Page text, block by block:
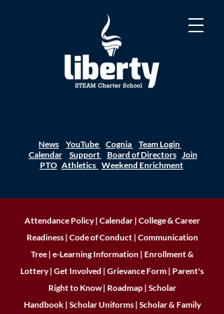
News YouTube Cognia
Team Login
Calendar
Support Board of Directors Join
PTO Athletics Weekend Enrichment
Attendance Policy| Calendar| College & Career
Readiness| Code of Conduct| Communication
Tree| e-Learning Information| Enrollment &
Lottery| Get Involved | Grievance Form | Parent's
Right to Know| Roadmap| Scholar
Handbook| Scholar Uniforms| Scholar & Family